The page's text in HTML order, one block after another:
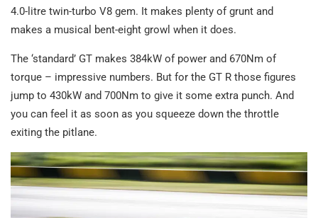
4.0-litre twin-turbo V8 gem. It makes plenty of grunt and
makes a musical bent-eight growl when it does.
The ‘standard’ GT makes 384kW of power and 670Nm of
torque – impressive numbers. But for the GT R those figures
jump to 430kW and 700Nm to give it some extra punch. And
you can feel it as soon as you squeeze down the throttle
exiting the pitlane.